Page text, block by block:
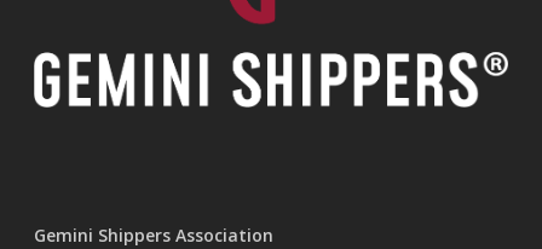
Gemini Shippers Association